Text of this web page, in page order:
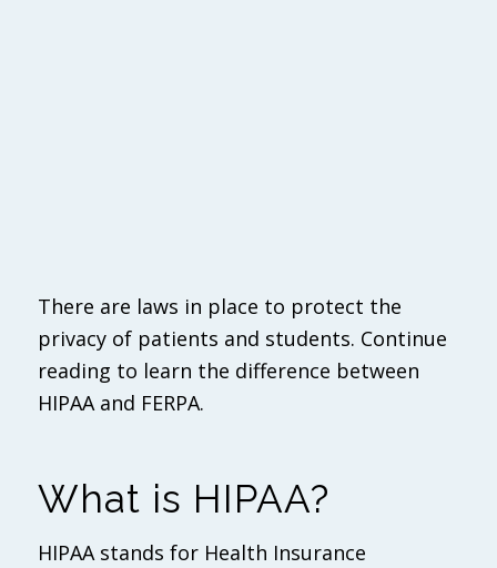
There are laws in place to protect the
privacy of patients and students. Continue
reading to learn the difference between
HIPAA and FERPA.
What is HIPAA?
HIPAA stands for Health Insurance